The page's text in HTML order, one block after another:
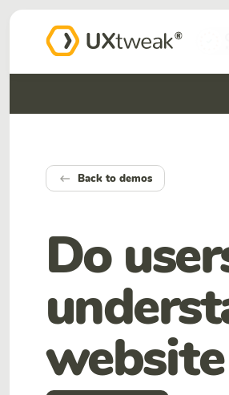
keyboard_backspace Back to demos
Do